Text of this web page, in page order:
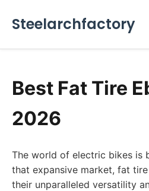
Steelarchfactory
Best Fat Tire
2026
The world of electric bikes is
that expansive market, fat
their unparalleled versatility